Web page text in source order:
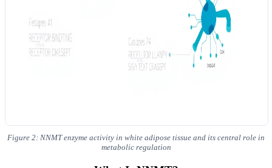
Figure 2: NNMT enzyme activity in white adipose tissue and its central role in
metabolic regulation